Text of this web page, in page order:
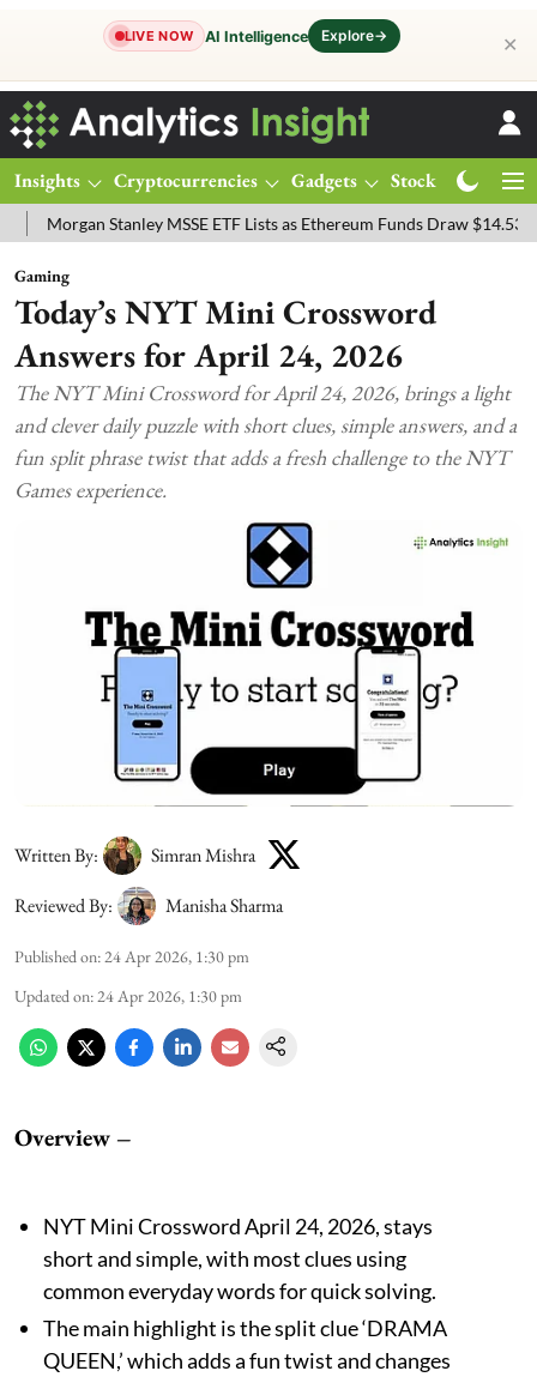
LIVE NOW AI Intelligence Explore→ ✕
Insights Cryptocurrencies Gadgets Stocks
ETF Lists as Ethereum Funds Draw $14.53M FTSE 100 Live:
Gaming
Today’s NYT Mini Crossword
Answers for April 24, 2026
The NYT Mini Crossword for April 24, 2026, brings a light
and clever daily puzzle with short clues, simple answers, and a
fun split phrase twist that adds a fresh challenge to the NYT
Games experience.
Written By:
Simran Mishra
Reviewed By:
Manisha Sharma
Published on: 24 Apr 2026, 1:30 pm
Updated on: 24 Apr 2026, 1:30 pm
Overview –
NYT Mini Crossword April 24, 2026, stays
short and simple, with most clues using
common everyday words for quick solving.
The main highlight is the split clue ‘DRAMA
QUEEN,’ which adds a fun twist and changes